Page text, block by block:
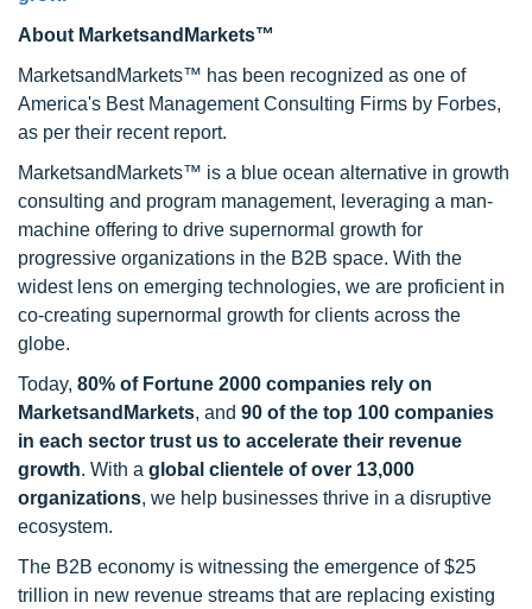
About MarketsandMarkets™
MarketsandMarkets™ has been recognized as one of
America's Best Management Consulting Firms by Forbes,
as per their recent report.
MarketsandMarkets™ is a blue ocean alternative in growth
consulting and program management, leveraging a man-
machine offering to drive supernormal growth for
progressive organizations in the B2B space. With the
widest lens on emerging technologies, we are proficient in
co-creating supernormal growth for clients across the
globe.
Today, 80% of Fortune 2000 companies rely on
MarketsandMarkets, and 90 of the top 100 companies
in each sector trust us to accelerate their revenue
growth. With a global clientele of over 13,000
organizations, we help businesses thrive in a disruptive
ecosystem.
The B2B economy is witnessing the emergence of $25
trillion in new revenue streams that are replacing existing